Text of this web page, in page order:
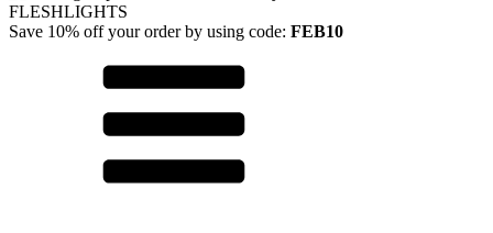
FLESHLIGHTS
Save 10% off your order by using code: FEB10